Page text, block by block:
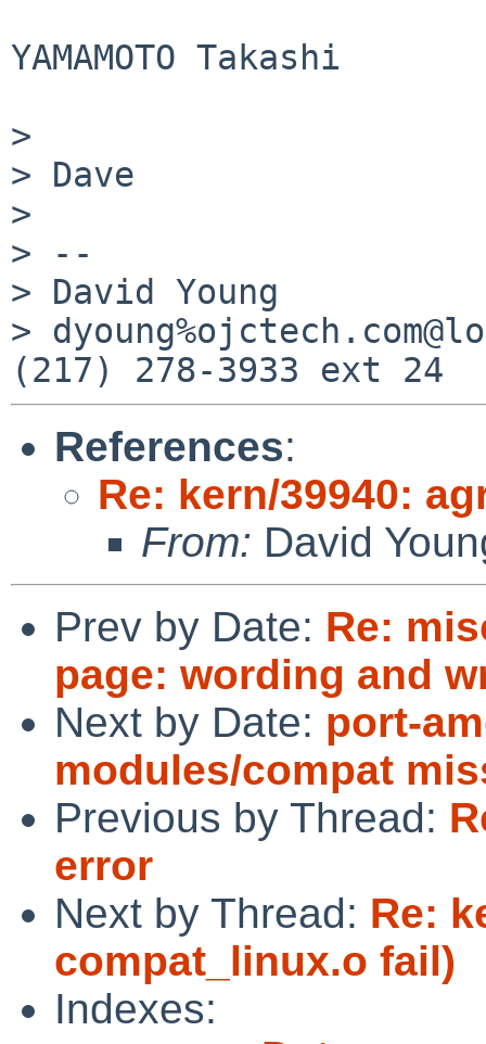
YAMAMOTO Takashi
>
> Dave
>
> --
> David Young
>
References:
Re: kern/39940:
From: David
Prev by Date: Re:
page: wording and
Next by Date: port-
modules/compat
Previous by Thread:
error
Next by Thread: Re:
compat_linux.o fail)
Indexes: